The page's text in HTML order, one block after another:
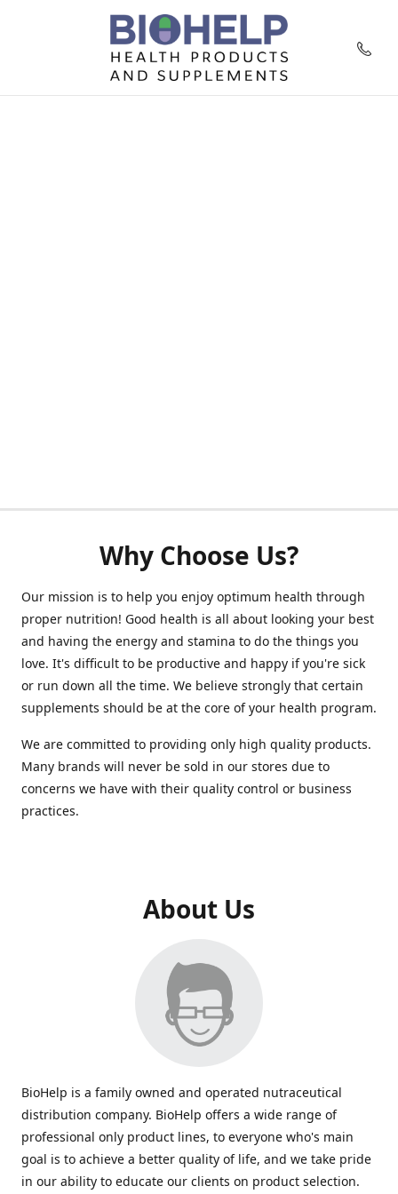
Why Choose Us?
Our mission is to help you enjoy optimum health through
proper nutrition! Good health is all about looking your best
and having the energy and stamina to do the things you
love. It's difficult to be productive and happy if you're sick
or run down all the time. We believe strongly that certain
supplements should be at the core of your health program.
We are committed to providing only high quality products.
Many brands will never be sold in our stores due to
concerns we have with their quality control or business
practices.
About Us
BioHelp is a family owned and operated nutraceutical
distribution company. BioHelp offers a wide range of
professional only product lines, to everyone who's main
goal is to achieve a better quality of life, and we take pride
in our ability to educate our clients on product selection.